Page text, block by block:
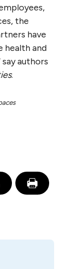
the
have
and
authors
.